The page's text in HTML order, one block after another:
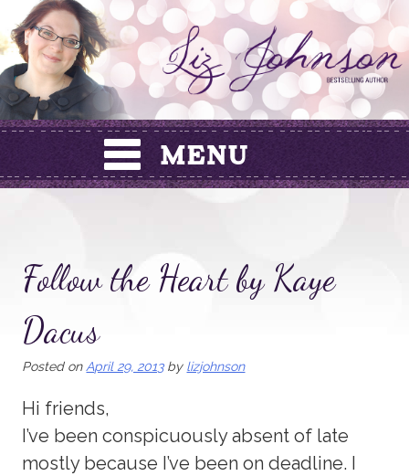
Skip
to
content
Follow the Heart by Kaye
Dacus
Posted on April 29, 2013by lizjohnson
Hi friends,
I’ve been conspicuously absent of late
mostly because I’ve been on deadline. I